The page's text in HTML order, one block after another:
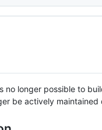
longer possible to
be actively